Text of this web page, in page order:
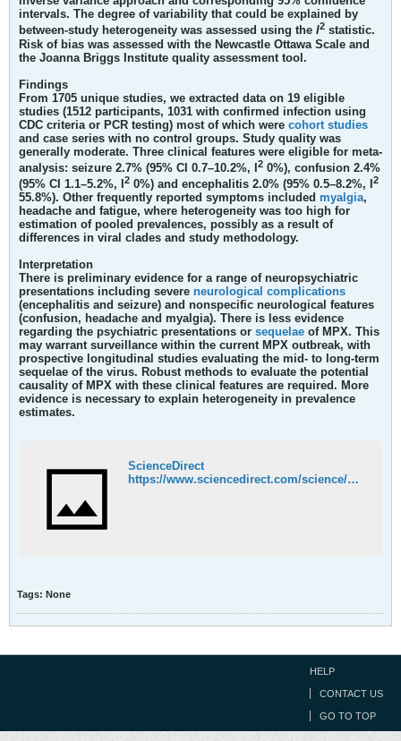
intervals. The degree of variability that could be explained by
between-study heterogeneity was assessed using the I2 statistic.
Risk of bias was assessed with the Newcastle Ottawa Scale and
the Joanna Briggs Institute quality assessment tool.
Findings
From 1705 unique studies, we extracted data on 19 eligible
studies (1512 participants, 1031 with confirmed infection using
CDC criteria or PCR testing) most of which were cohort studies
and case series with no control groups. Study quality was
generally moderate. Three clinical features were eligible for meta-
analysis: seizure 2.7% (95% CI 0.7–10.2%, I
2 0%), confusion 2.4%
(95% CI 1.1–5.2%, I
2 0%) and encephalitis 2.0% (95% 0.5–8.2%, I 2
55.8%). Other frequently reported symptoms included myalgia,
headache and fatigue, where heterogeneity was too high for
estimation of pooled prevalences, possibly as a result of
differences in viral clades and study methodology.
Interpretation
There is preliminary evidence for a range of neuropsychiatric
presentations including severe neurological complications
(encephalitis and seizure) and nonspecific neurological features
(confusion, headache and myalgia). There is less evidence
regarding the psychiatric presentations or sequelae of MPX. This
may warrant surveillance within the current MPX outbreak, with
prospective longitudinal studies evaluating the mid- to long-term
sequelae of the virus. Robust methods to evaluate the potential
causality of MPX with these clinical features are required. More
evidence is necessary to explain heterogeneity in prevalence
estimates.
ScienceDirect
https://www.sciencedirect.com/science/article/pii/S2589537022003741
Tags: None
HELP
CONTACT US
GO TO TOP